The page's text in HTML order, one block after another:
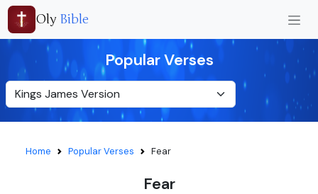
Oly Bible
Popular Verses
Home Popular Verses Fear
Fear